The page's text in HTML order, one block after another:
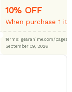
10% OFF
When purchase 1
Terms: gearanime.com/
September 09, 2026